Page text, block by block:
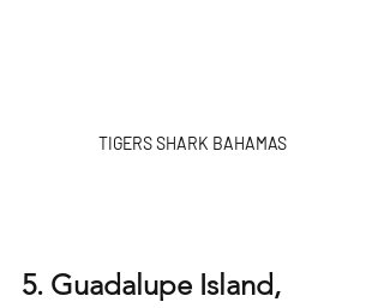
TIGERS SHARK BAHAMAS
5. Guadalupe Island,